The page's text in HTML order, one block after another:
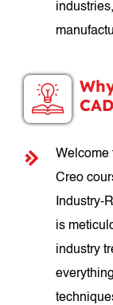
Welcome
Creo
Industry-
is
industry